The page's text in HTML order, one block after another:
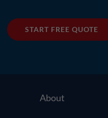
START FREE QUOTE
About